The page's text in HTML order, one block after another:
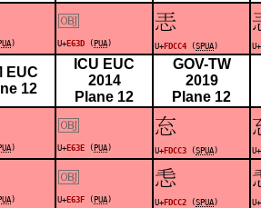
)
￼
U+ E63D ( PUA )
󽳄
U+ FDCC4 (SPUA ) U+
EUC
12
ICU EUC
2014
Plane 12
GOV-TW
2019
Plane 12
)
￼
U+ E63E ( PUA )
󽳃
U+ FDCC3 (SPUA ) U+
)
￼
U+ E63F ( PUA )
󽳂
U+ FDCC2 (SPUA ) U+